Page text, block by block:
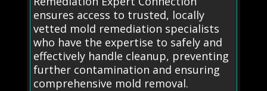
ensures access to trusted, locally
vetted mold remediation specialists
who have the expertise to safely and
effectively handle cleanup, preventing
further contamination and ensuring
comprehensive mold removal.